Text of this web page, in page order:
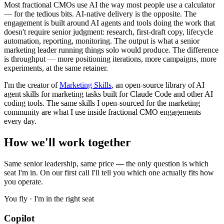
Most fractional CMOs use AI the way most people use a calculator
— for the tedious bits. AI-native delivery is the opposite. The
engagement is built around AI agents and tools doing the work that
doesn't require senior judgment: research, first-draft copy, lifecycle
automation, reporting, monitoring. The output is what a senior
marketing leader running things solo would produce. The difference
is throughput — more positioning iterations, more campaigns, more
experiments, at the same retainer.
I'm the creator of Marketing Skills, an open-source library of AI
agent skills for marketing tasks built for Claude Code and other AI
coding tools. The same skills I open-sourced for the marketing
community are what I use inside fractional CMO engagements
every day.
How we'll work together
Same senior leadership, same price — the only question is which
seat I'm in. On our first call I'll tell you which one actually fits how
you operate.
You fly · I'm in the right seat
Copilot